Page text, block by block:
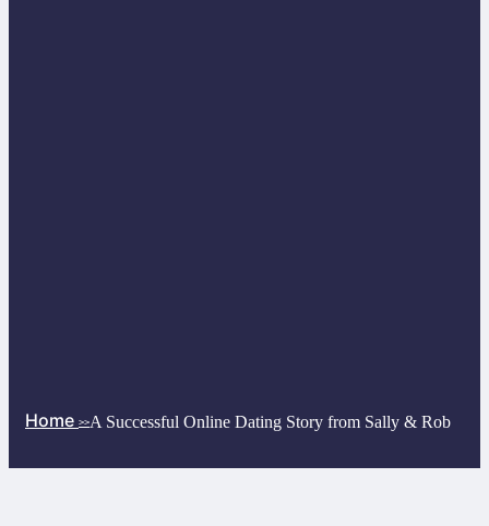
Home >>A Successful Online Dating Story from Sally & Rob